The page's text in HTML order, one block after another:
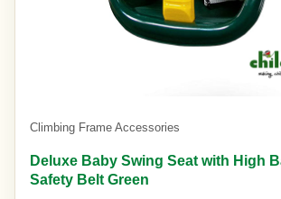
Climbing Frame Accessories
Deluxe Baby Swing Seat with High
Safety Belt Green